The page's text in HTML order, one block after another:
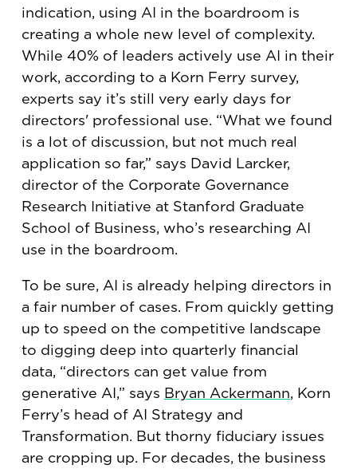
indication, using AI in the boardroom is
creating a whole new level of complexity.
While 40% of leaders actively use AI in their
work, according to a Korn Ferry survey,
experts say it’s still very early days for
directors' professional use. “What we found
is a lot of discussion, but not much real
application so far,” says David Larcker,
director of the Corporate Governance
Research Initiative at Stanford Graduate
School of Business, who’s researching AI
use in the boardroom.
To be sure, AI is already helping directors in
a fair number of cases. From quickly getting
up to speed on the competitive landscape
to digging deep into quarterly financial
data, “directors can get value from
generative AI,” says Bryan Ackermann, Korn
Ferry’s head of AI Strategy and
Transformation. But thorny fiduciary issues
are cropping up. For decades, the business